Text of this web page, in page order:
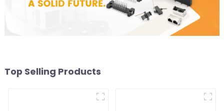
Top Selling Products